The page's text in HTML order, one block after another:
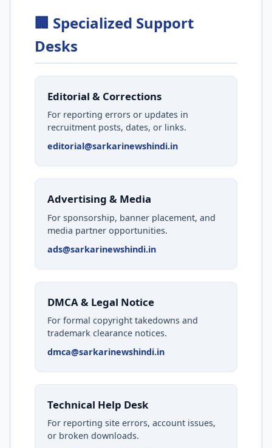
🏢 Specialized Support
Desks
Editorial & Corrections
For reporting errors or updates in
recruitment posts, dates, or links.
editorial@sarkarinewshindi.in
Advertising & Media
For sponsorship, banner placement, and
media partner opportunities.
ads@sarkarinewshindi.in
DMCA & Legal Notice
For formal copyright takedowns and
trademark clearance notices.
dmca@sarkarinewshindi.in
Technical Help Desk
For reporting site errors, account issues,
or broken downloads.